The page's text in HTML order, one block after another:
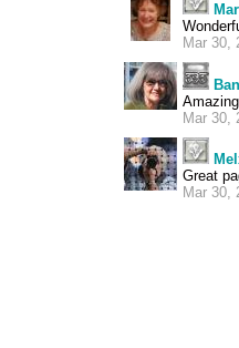
Mar 30,
Mar 30,
Great
Mar 30,